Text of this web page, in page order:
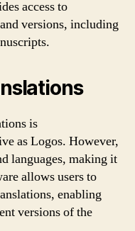
access to
versions, including
is
as Logos. However,
languages, making it
allows users to
enabling
versions of the